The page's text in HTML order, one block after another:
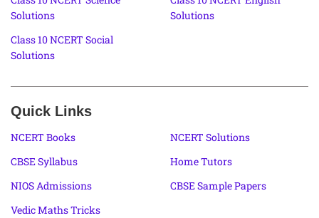
Solutions
Solutions
Class 10 NCERT Social
Solutions
Quick Links
NCERT Books
NCERT Solutions
CBSE Syllabus
Home Tutors
NIOS Admissions
CBSE Sample Papers
Vedic Maths Tricks